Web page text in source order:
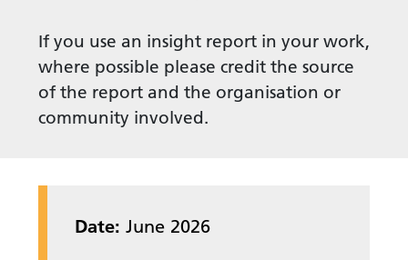
If you use an insight report in your work,
where possible please credit the source
of the report and the organisation or
community involved.
Date: June 2026